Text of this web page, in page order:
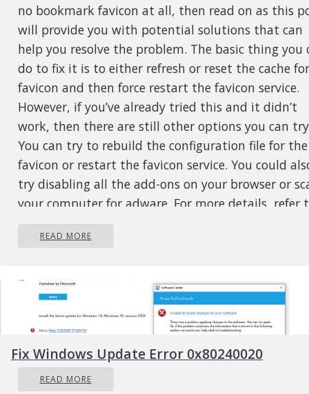
no bookmark favicon at all, then read on as this
will provide you with potential solutions that can
help you resolve the problem. The basic thing you
do to fix it is to either refresh or reset the cache for
favicon and then force restart the favicon service.
However, if you’ve already tried this and it didn’t
work, then there are still other options you can
You can try to rebuild the configuration file for the
favicon or restart the favicon service. You could
try disabling all the add-ons on your browser or
your computer for adware. For more details, refer
Option 1 – Try to rebuild the favicon
Mozilla Firefox actually creates a file each time you
bookmark a webpage and this is called
“favicons.SQLite”. This file is located on your
and for you to fix the issue in Firefox, you need to
rebuild this file and in order to do that, follow
steps:
READ MORE
Fix Windows Update Error 0x80240020
READ MORE